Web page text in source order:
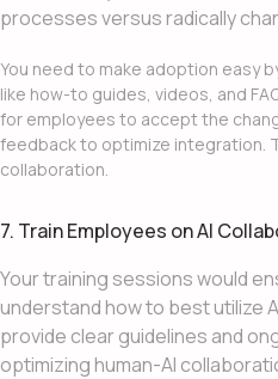
processes versus radically
You need to make adoption easy
like how-to guides, videos, and
for employees to accept the
feedback to optimize integration.
collaboration.
7. Train Employees on AI
Your training sessions would
understand how to best utilize
provide clear guidelines and
optimizing human-AI